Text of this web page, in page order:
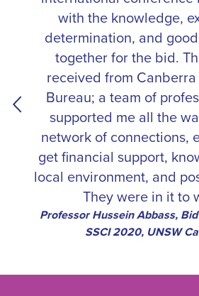
with the knowledge,
determination, and
together for the bid.
received from
Bureau; a team of
supported me all the
network of connections,
get financial support,
local environment, and
They were in it to
Professor Hussein Abbass,
SSCI 2020, UNSW